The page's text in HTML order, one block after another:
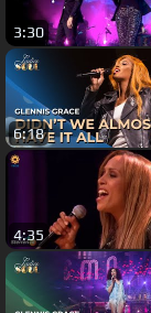
3:30
6:18
4:35